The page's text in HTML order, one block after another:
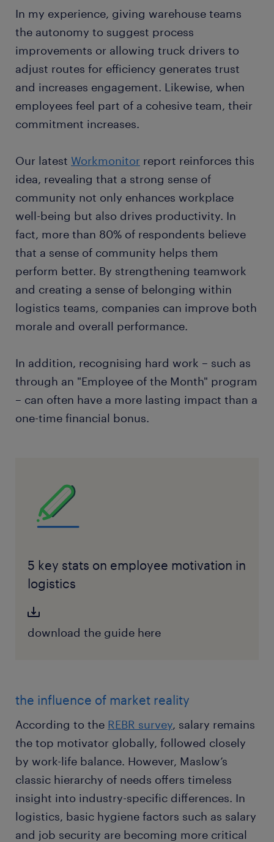
In my experience, giving warehouse teams
the autonomy to suggest process
improvements or allowing truck drivers to
adjust routes for efficiency generates trust
and increases engagement. Likewise, when
employees feel part of a cohesive team, their
commitment increases.
Our latest Workmonitor report reinforces this
idea, revealing that a strong sense of
community not only enhances workplace
well-being but also drives productivity. In
fact, more than 80% of respondents believe
that a sense of community helps them
perform better. By strengthening teamwork
and creating a sense of belonging within
logistics teams, companies can improve both
morale and overall performance.
In addition, recognising hard work – such as
through an "Employee of the Month" program
– can often have a more lasting impact than a
one-time financial bonus.
5 key stats on employee motivation in
logistics
download the guide here
the influence of market reality
According to the REBR survey, salary remains
the top motivator globally, followed closely
by work-life balance. However, Maslow’s
classic hierarchy of needs offers timeless
insight into industry-specific differences. In
logistics, basic hygiene factors such as salary
and job security are becoming more critical